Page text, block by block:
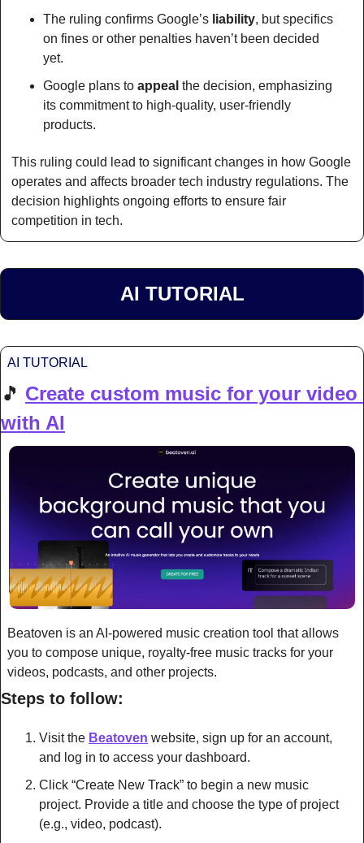
The ruling confirms Google’s liability, but specifics
on fines or other penalties haven’t been decided
yet.
Google plans to appeal the decision, emphasizing
its commitment to high-quality, user-friendly
products.
This ruling could lead to significant changes in how Google
operates and affects broader tech industry regulations. The
decision highlights ongoing efforts to ensure fair
competition in tech.
AI TUTORIAL
AI TUTORIAL
🎵 Create custom music for your video
with AI
Beatoven is an AI-powered music creation tool that allows
you to compose unique, royalty-free music tracks for your
videos, podcasts, and other projects.
Steps to follow:
Visit the Beatoven website, sign up for an account,
and log in to access your dashboard.
Click “Create New Track” to begin a new music
project. Provide a title and choose the type of project
(e.g., video, podcast).